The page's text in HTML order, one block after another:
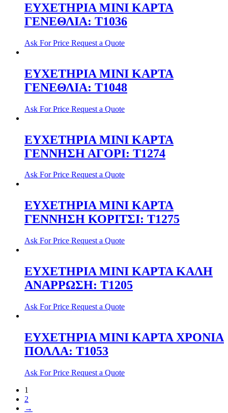
ΕΥΧΕΤΗΡΙΑ ΜΙΝΙ ΚΑΡΤΑ
ΓΕΝΕΘΛΙΑ: T1036
Ask For Price Request a Quote
ΕΥΧΕΤΗΡΙΑ ΜΙΝΙ ΚΑΡΤΑ
ΓΕΝΕΘΛΙΑ: T1048
Ask For Price Request a Quote
ΕΥΧΕΤΗΡΙΑ ΜΙΝΙ ΚΑΡΤΑ
ΓΕΝΝΗΣΗ ΑΓΟΡΙ: T1274
Ask For Price Request a Quote
ΕΥΧΕΤΗΡΙΑ ΜΙΝΙ ΚΑΡΤΑ
ΓΕΝΝΗΣΗ ΚΟΡΙΤΣI: T1275
Ask For Price Request a Quote
ΕΥΧΕΤΗΡΙΑ ΜΙΝΙ ΚΑΡΤΑ ΚΑΛΗ
ΑΝΑΡΡΩΣΗ: T1205
Ask For Price Request a Quote
ΕΥΧΕΤΗΡΙΑ ΜΙΝΙ ΚΑΡΤΑ ΧΡΟΝΙΑ
ΠΟΛΛΑ: T1053
Ask For Price Request a Quote
1
2
→